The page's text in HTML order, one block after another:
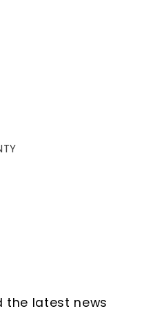
the latest news